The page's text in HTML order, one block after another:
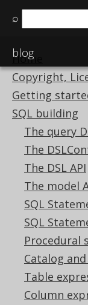
⌕
blog
Home
Copyright,
Getting
SQL building
The query
The
The DSL API
The model
SQL
SQL
Procedural
Catalog
Table
Column
Available in
3.20|3.19|
3.13|3.12
Datatype
Supported
✅ Express
✅ Enterprise